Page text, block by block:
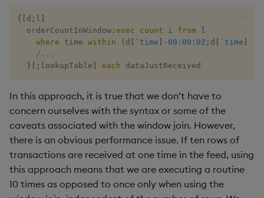
{ d ; l
  orderCountInWindow
: exec count i from l
where time within ( d `time - 00:00:02 ; d `time
/...
}
; lookupTable each dataJustReceived
In this approach, it is true that we don’t have to
concern ourselves with the syntax or some of the
caveats associated with the window join. However,
there is an obvious performance issue. If ten rows of
transactions are received at one time in the feed, using
this approach means that we are executing a routine
10 times as opposed to once only when using the